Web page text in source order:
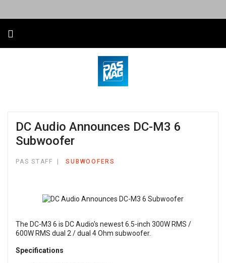
DC Audio Announces DC-M3 6
Subwoofer
PAS STAFF SUBWOOFERS
The DC-M3 6 is DC Audio's newest 6.5-inch 300W RMS /
600W RMS dual 2 / dual 4 Ohm subwoofer.
Specifications